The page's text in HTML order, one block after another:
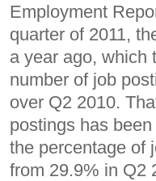
Employment
quarter of 2011,
a year ago, which
number of job
over Q2 2010.
postings has
the percentage of
from 29.9% in Q2